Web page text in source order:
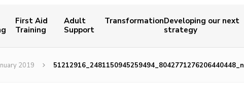
First Aid
Training
Adult
Support
TransformationDeveloping our next
strategy
2019 51212916_2481150945259494_8042771276206440448_n